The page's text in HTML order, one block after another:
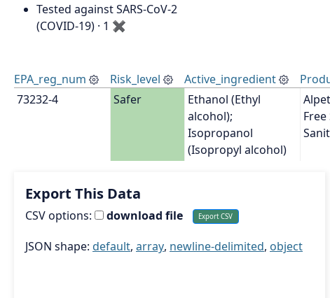
Tested against SARS-CoV-2
(COVID-19) · 1 ✖
EPA_reg_num Risk_level Active_ingredient
73232-4
Safer
Ethanol (Ethyl
alcohol);
Isopropanol
(Isopropyl alcohol)
Export This Data
CSV options: download file
JSON shape: default, array, newline-delimited, object